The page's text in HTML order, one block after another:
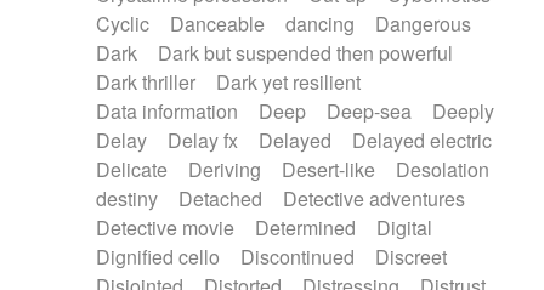
Cyclic
Danceable dancing
Dangerous
Dark
Dark but suspended then powerful
Dark thriller
Dark yet resilient
Data information
Deep Deep-sea
Deeply
Delay
Delay fx Delayed
Delayed electric
Delicate
Deriving Desert-like
Desolation
destiny
Detached
Detective adventures
Detective movie
Determined
Digital
Dignified cello
Discontinued
Discreet